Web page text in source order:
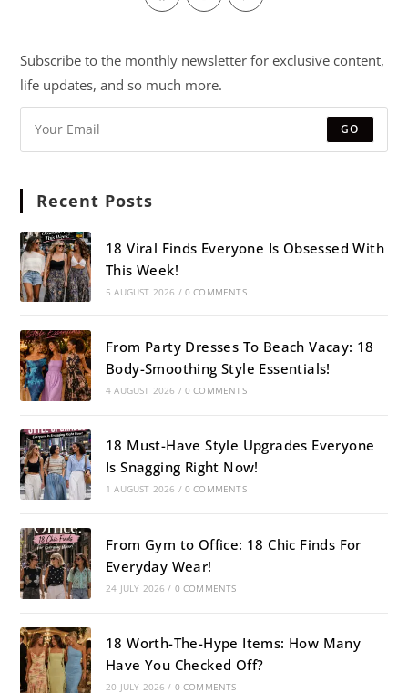
Subscribe to the monthly newsletter for exclusive content,
life updates, and so much more.
GO
Recent Posts
18 Viral Finds Everyone Is Obsessed With
This Week!
5 AUGUST 2026 / 0 COMMENTS
From Party Dresses To Beach Vacay: 18
Body-Smoothing Style Essentials!
4 AUGUST 2026 / 0 COMMENTS
18 Must-Have Style Upgrades Everyone
Is Snagging Right Now!
1 AUGUST 2026 / 0 COMMENTS
From Gym to Office: 18 Chic Finds For
Everyday Wear!
24 JULY 2026 / 0 COMMENTS
18 Worth-The-Hype Items: How Many
Have You Checked Off?
20 JULY 2026 / 0 COMMENTS